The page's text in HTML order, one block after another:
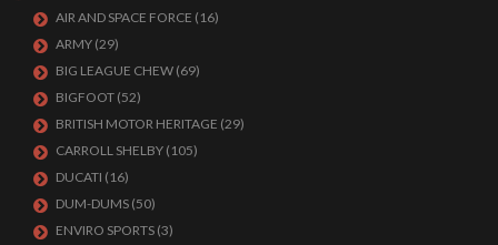
AIR AND SPACE FORCE (16)
ARMY (29)
BIG LEAGUE CHEW (69)
BIGFOOT (52)
BRITISH MOTOR HERITAGE (29)
CARROLL SHELBY (105)
DUCATI (16)
DUM-DUMS (50)
ENVIRO SPORTS (3)